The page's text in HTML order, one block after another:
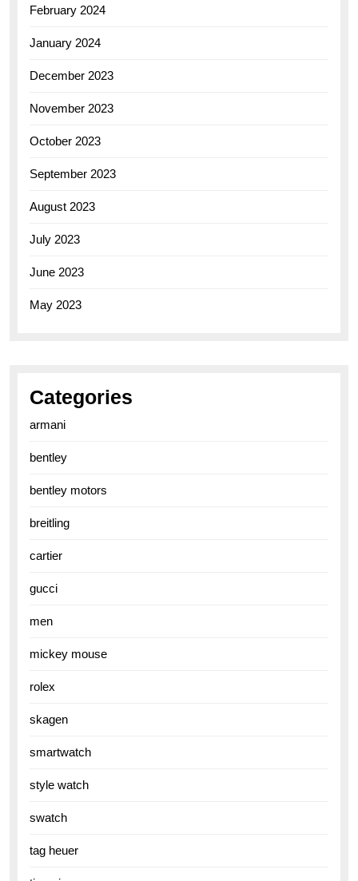
February 2024
January 2024
December 2023
November 2023
October 2023
September 2023
August 2023
July 2023
June 2023
May 2023
Categories
armani
bentley
bentley motors
breitling
cartier
gucci
men
mickey mouse
rolex
skagen
smartwatch
style watch
swatch
tag heuer